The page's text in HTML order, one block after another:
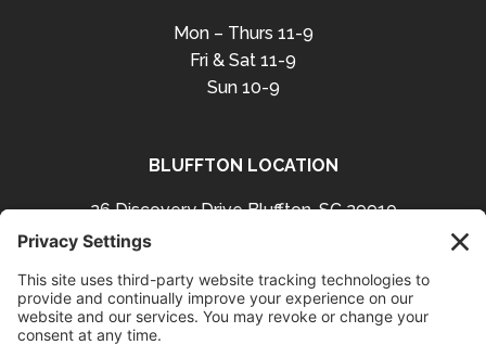
Mon – Thurs 11-9
Fri & Sat 11-9
Sun 10-9
BLUFFTON LOCATION
26 Discovery Drive Bluffton, SC 29910
843-757-3423